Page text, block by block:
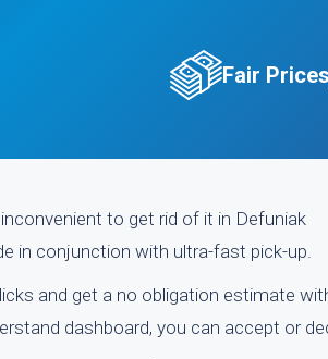
Fair Prices
to get rid of it in Defuniak
in conjunction with ultra-fast pick-up.
and get a no obligation estimate
dashboard, you can accept or